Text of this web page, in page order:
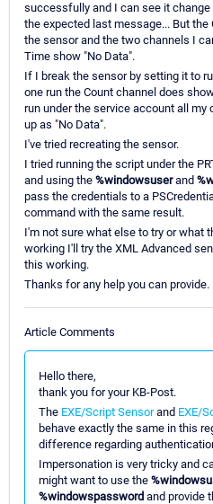
successfully and I can see it
the expected last message... But
the sensor and the two channels I
Time show "No Data".
If I break the sensor by setting it to
one run the Count channel does
run under the service account all
up as "No Data".
I've tried recreating the sensor.
I tried running the script under the
and using the %windowsuserand
pass the credentials to a
command with the same result.
I'm not sure what else to try or what
working I'll try the XML Advanced
this working.
Thanks for any help you can provide.
Article Comments
Hello there,
thank you for your KB-Post.
The EXE/Script Sensorand EXE/
behave exactly the same in this
difference regarding
Impersonation is very tricky and
might want to use the
%windowspassword and provide